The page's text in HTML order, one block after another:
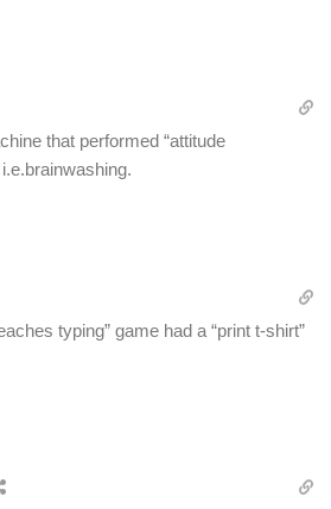
that performed “attitude
typing” game had a “print t-shirt”